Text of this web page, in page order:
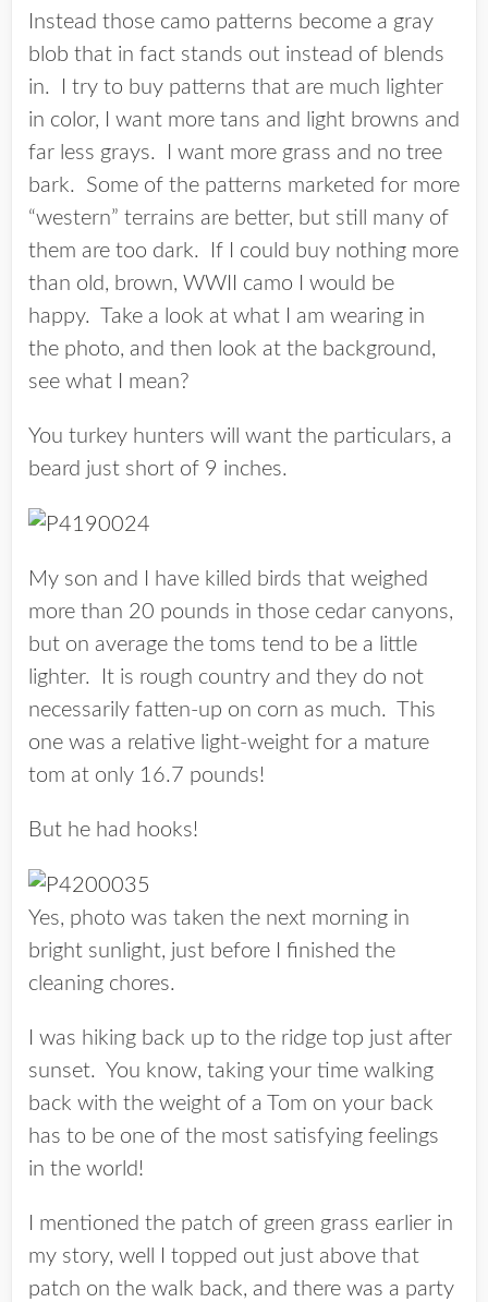
Instead those camo patterns become a gray
blob that in fact stands out instead of blends
in. I try to buy patterns that are much lighter
in color, I want more tans and light browns and
far less grays. I want more grass and no tree
bark. Some of the patterns marketed for more
“western” terrains are better, but still many of
them are too dark. If I could buy nothing more
than old, brown, WWII camo I would be
happy. Take a look at what I am wearing in
the photo, and then look at the background,
see what I mean?
You turkey hunters will want the particulars, a
beard just short of 9 inches.
My son and I have killed birds that weighed
more than 20 pounds in those cedar canyons,
but on average the toms tend to be a little
lighter. It is rough country and they do not
necessarily fatten-up on corn as much. This
one was a relative light-weight for a mature
tom at only 16.7 pounds!
But he had hooks!
Yes, photo was taken the next morning in
bright sunlight, just before I finished the
cleaning chores.
I was hiking back up to the ridge top just after
sunset. You know, taking your time walking
back with the weight of a Tom on your back
has to be one of the most satisfying feelings
in the world!
I mentioned the patch of green grass earlier in
my story, well I topped out just above that
patch on the walk back, and there was a party